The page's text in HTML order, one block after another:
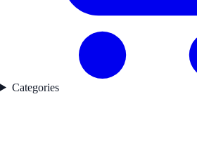
Categories